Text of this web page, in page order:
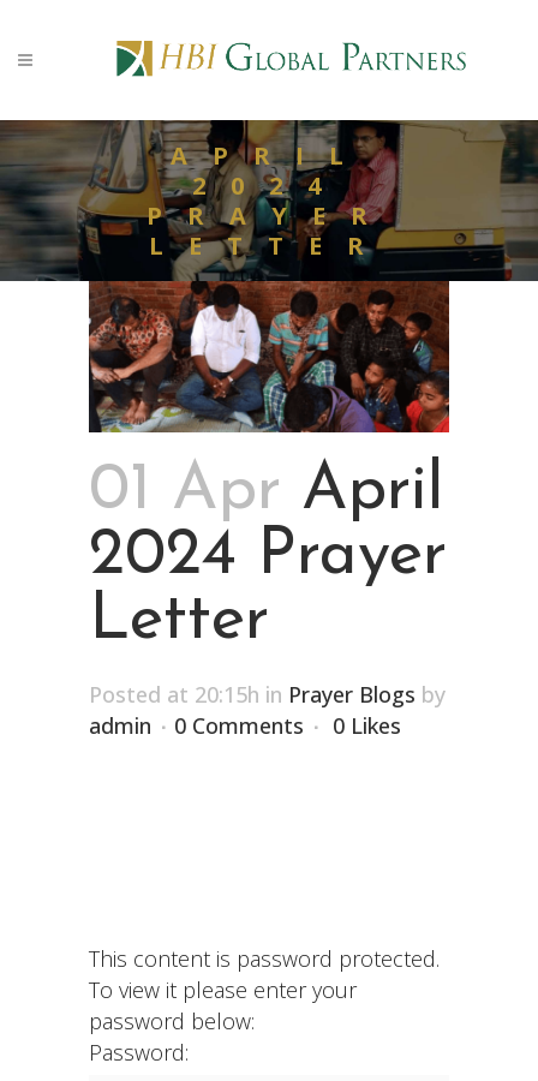
APRIL
2024
PRAYER
LETTER
01 Apr April
2024 Prayer
Letter
Posted at 20:15h in Prayer Blogs by
admin
0 Comments 0 Likes
This content is password protected.
To view it please enter your
password below:
Password: